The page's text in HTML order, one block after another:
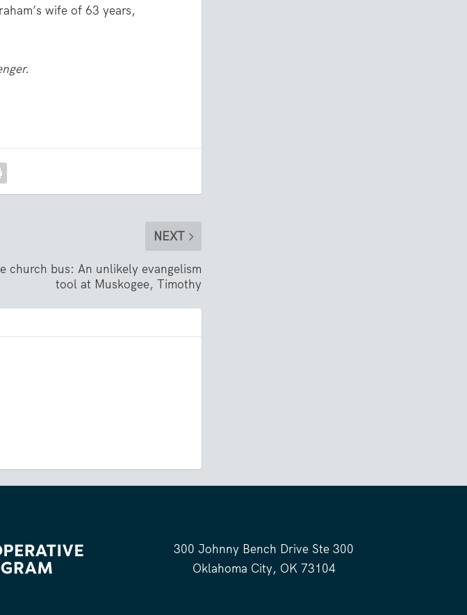
wife of 63 years,
NEXT
church bus: An unlikely evangelism
tool at Muskogee, Timothy
300 Johnny Bench Drive Ste 300
Oklahoma City, OK 73104